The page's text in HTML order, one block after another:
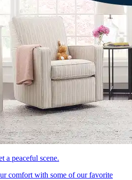
a peaceful scene.
comfort with some of our favorite